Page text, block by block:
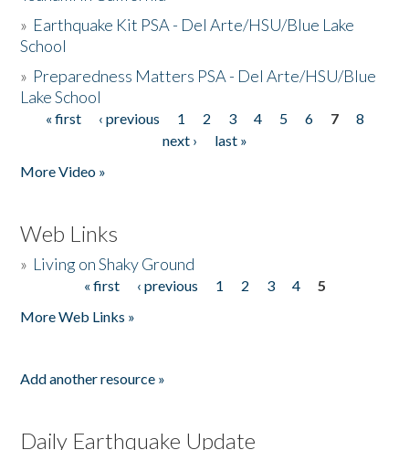
» Earthquake Kit PSA - Del Arte/HSU/Blue Lake
School
» Preparedness Matters PSA - Del Arte/HSU/Blue
Lake School
Pages
« first ‹ previous 1 2 3 4 5 6 7
8
next ›
last »
More Video »
Web Links
» Living on Shaky Ground
« first ‹ previous 1 2 3 4
5
More Web Links »
Add another resource »
Daily Earthquake Update